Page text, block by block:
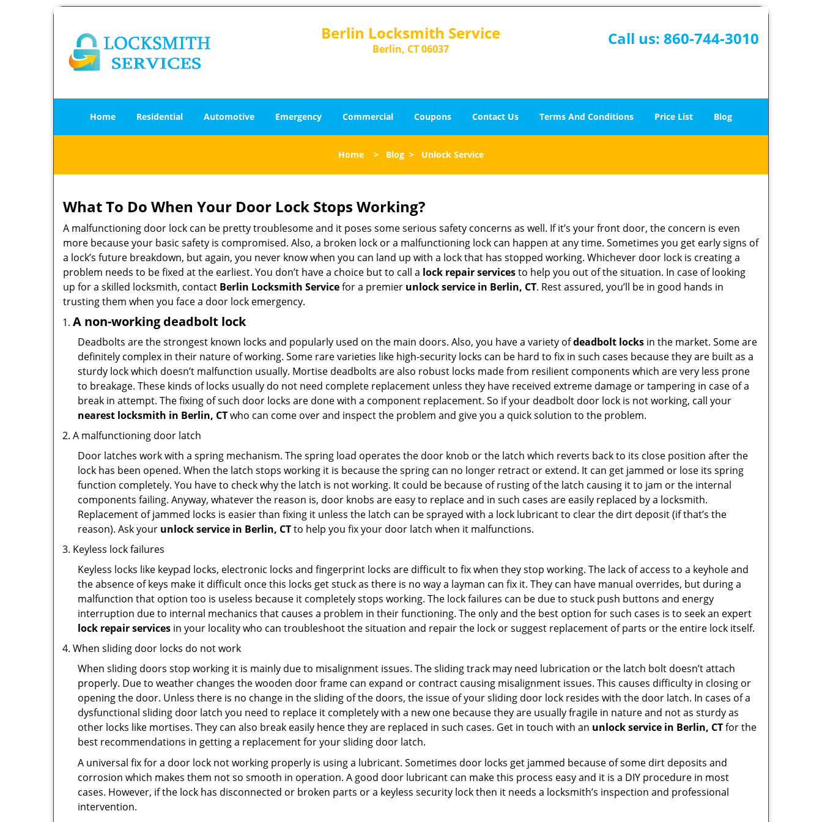
Berlin Locksmith Service
Berlin, CT 06037
Call us: 860-744-3010
Home Residential Automotive Emergency Commercial Coupons Contact Us Terms And Conditions Price List Blog
Home > Blog > Unlock Service
What To Do When Your Door Lock Stops Working?
A malfunctioning door lock can be pretty troublesome and it poses some serious safety concerns as well. If it’s your front door, the concern is even
more because your basic safety is compromised. Also, a broken lock or a malfunctioning lock can happen at any time. Sometimes you get early signs of
a lock’s future breakdown, but again, you never know when you can land up with a lock that has stopped working. Whichever door lock is creating a
problem needs to be fixed at the earliest. You don’t have a choice but to call a lock repair servicesto help you out of the situation. In case of looking
up for a skilled locksmith, contact Berlin Locksmith Servicefor a premier unlock service in Berlin, CT. Rest assured, you’ll be in good hands in
trusting them when you face a door lock emergency.
A non-working deadbolt lock
Deadbolts are the strongest known locks and popularly used on the main doors. Also, you have a variety ofdeadbolt locks in the market. Some are
definitely complex in their nature of working. Some rare varieties like high-security locks can be hard to fix in such cases because they are built as a
sturdy lock which doesn’t malfunction usually. Mortise deadbolts are also robust locks made from resilient components which are very less prone
to breakage. These kinds of locks usually do not need complete replacement unless they have received extreme damage or tampering in case of a
break in attempt. The fixing of such door locks are done with a component replacement. So if your deadbolt door lock is not working, call your
nearest locksmith in Berlin, CTwho can come over and inspect the problem and give you a quick solution to the problem.
A malfunctioning door latch
Door latches work with a spring mechanism. The spring load operates the door knob or the latch which reverts back to its close position after the
lock has been opened. When the latch stops working it is because the spring can no longer retract or extend. It can get jammed or lose its spring
function completely. You have to check why the latch is not working. It could be because of rusting of the latch causing it to jam or the internal
components failing. Anyway, whatever the reason is, door knobs are easy to replace and in such cases are easily replaced by a locksmith.
Replacement of jammed locks is easier than fixing it unless the latch can be sprayed with a lock lubricant to clear the dirt deposit (if that’s the
reason). Ask your unlock service in Berlin, CTto help you fix your door latch when it malfunctions.
Keyless lock failures
Keyless locks like keypad locks, electronic locks and fingerprint locks are difficult to fix when they stop working. The lack of access to a keyhole and
the absence of keys make it difficult once this locks get stuck as there is no way a layman can fix it. They can have manual overrides, but during a
malfunction that option too is useless because it completely stops working. The lock failures can be due to stuck push buttons and energy
interruption due to internal mechanics that causes a problem in their functioning. The only and the best option for such cases is to seek an expert
lock repair services in your locality who can troubleshoot the situation and repair the lock or suggest replacement of parts or the entire lock itself.
When sliding door locks do not work
When sliding doors stop working it is mainly due to misalignment issues. The sliding track may need lubrication or the latch bolt doesn’t attach
properly. Due to weather changes the wooden door frame can expand or contract causing misalignment issues. This causes difficulty in closing or
opening the door. Unless there is no change in the sliding of the doors, the issue of your sliding door lock resides with the door latch. In cases of a
dysfunctional sliding door latch you need to replace it completely with a new one because they are usually fragile in nature and not as sturdy as
other locks like mortises. They can also break easily hence they are replaced in such cases. Get in touch with an unlock service in Berlin, CTfor the
best recommendations in getting a replacement for your sliding door latch.
A universal fix for a door lock not working properly is using a lubricant. Sometimes door locks get jammed because of some dirt deposits and
corrosion which makes them not so smooth in operation. A good door lubricant can make this process easy and it is a DIY procedure in most
cases. However, if the lock has disconnected or broken parts or a keyless security lock then it needs a locksmith’s inspection and professional
intervention.